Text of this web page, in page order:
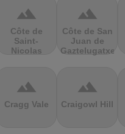
terrain
Côte de
Saint-
Nicolas
terrain
Côte de San
Juan de
Gaztelugatxe
terrain
Cragg Vale
terrain
Craigowl Hill